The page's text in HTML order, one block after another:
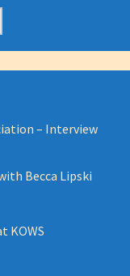
– Interview
Becca Lipski
KOWS